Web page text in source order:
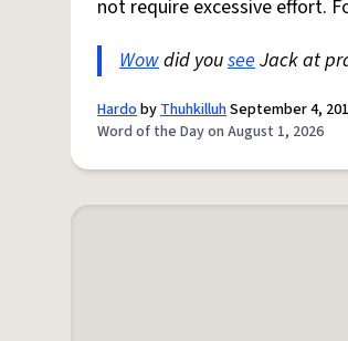
not require excessive effort.
Wowdid youseeJack at
HardobyThuhkilluhSeptember 4,
Word of the Day on August 1, 2026